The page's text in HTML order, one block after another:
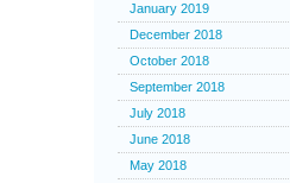
January 2019
December 2018
October 2018
September 2018
July 2018
June 2018
May 2018